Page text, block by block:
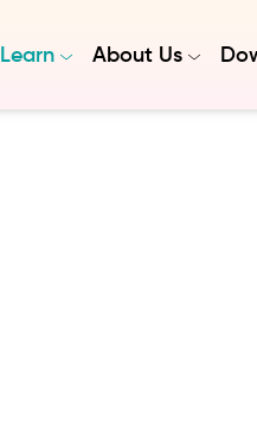
Learn About Us